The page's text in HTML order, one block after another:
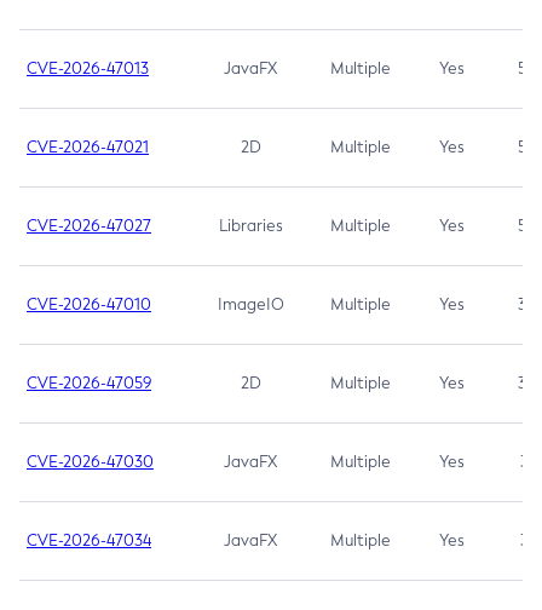
CVE-2026-47013 JavaFX Multiple Yes 5.3
CVE-2026-47021 2D Multiple Yes 5.3
CVE-2026-47027 Libraries Multiple Yes 5.3
CVE-2026-47010 ImageIO Multiple Yes 3.7
CVE-2026-47059 2D Multiple Yes 3.7
CVE-2026-47030 JavaFX Multiple Yes 3.1
CVE-2026-47034 JavaFX Multiple Yes 3.1